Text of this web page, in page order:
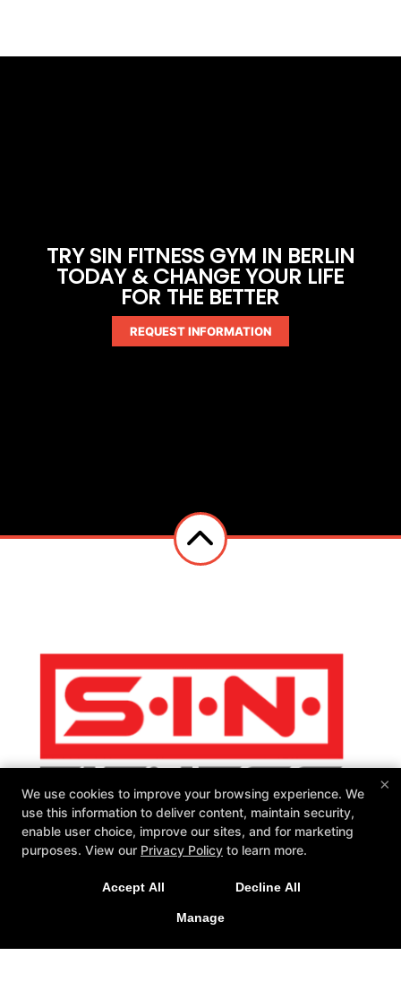
TRY SIN FITNESS GYM IN BERLIN
TODAY & CHANGE YOUR LIFE
FOR THE BETTER
REQUEST INFORMATION
131 Webster Square Rd, Berlin, Connecticut 06037
sinteam@sinfitberlin.com
×
We use cookies to improve your browsing experience. We
use this information to deliver content, maintain security,
enable user choice, improve our sites, and for marketing
purposes. View our Privacy Policy to learn more.
Accept All Decline All
Manage